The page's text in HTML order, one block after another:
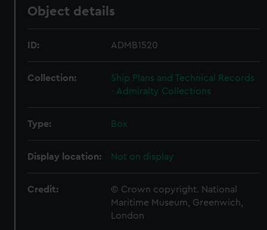
Object details
ID: ADMB1520
Collection:
Ship Plans and Technical Records
- Admiralty Collections
Type: Box
Display location: Not on display
Credit:
© Crown copyright. National
Maritime Museum, Greenwich,
London